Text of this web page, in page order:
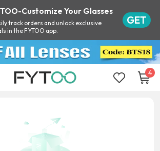
Customize Your Glasses
track orders and unlock exclusive
in the FYTOO app.
GET
4